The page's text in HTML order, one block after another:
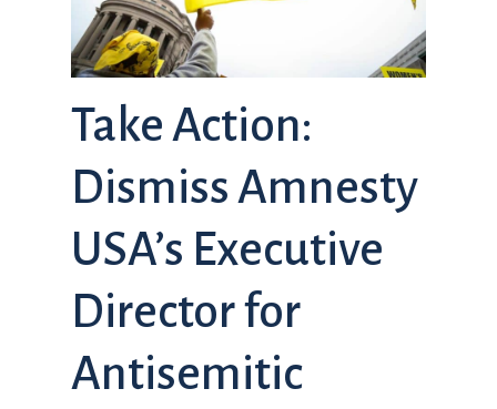
Take Action:
Dismiss Amnesty
USA’s Executive
Director for
Antisemitic